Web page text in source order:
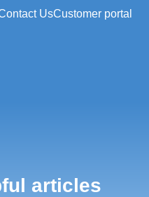
UsCustomer portal
articles